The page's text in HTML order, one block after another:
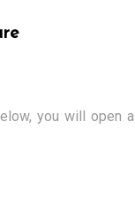
you will